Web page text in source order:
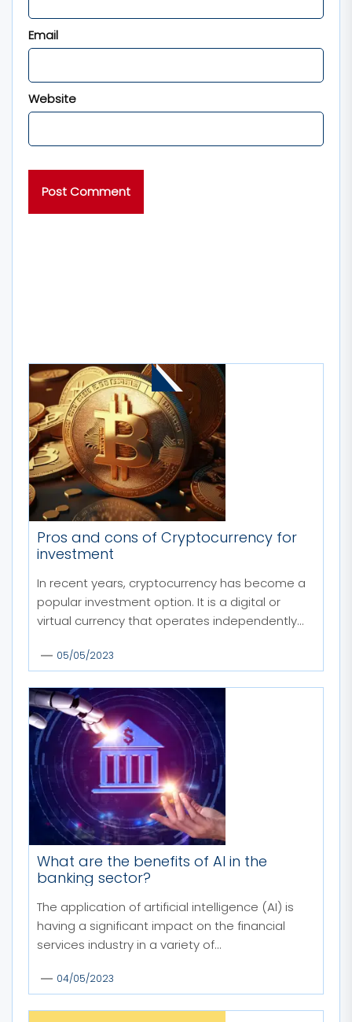
Email
Website
MORE STORIES
Pros and cons of Cryptocurrency for
investment
In recent years, cryptocurrency has become a
popular investment option. It is a digital or
virtual currency that operates independently...
05/05/2023
What are the benefits of AI in the
banking sector?
The application of artificial intelligence (AI) is
having a significant impact on the financial
services industry in a variety of...
04/05/2023